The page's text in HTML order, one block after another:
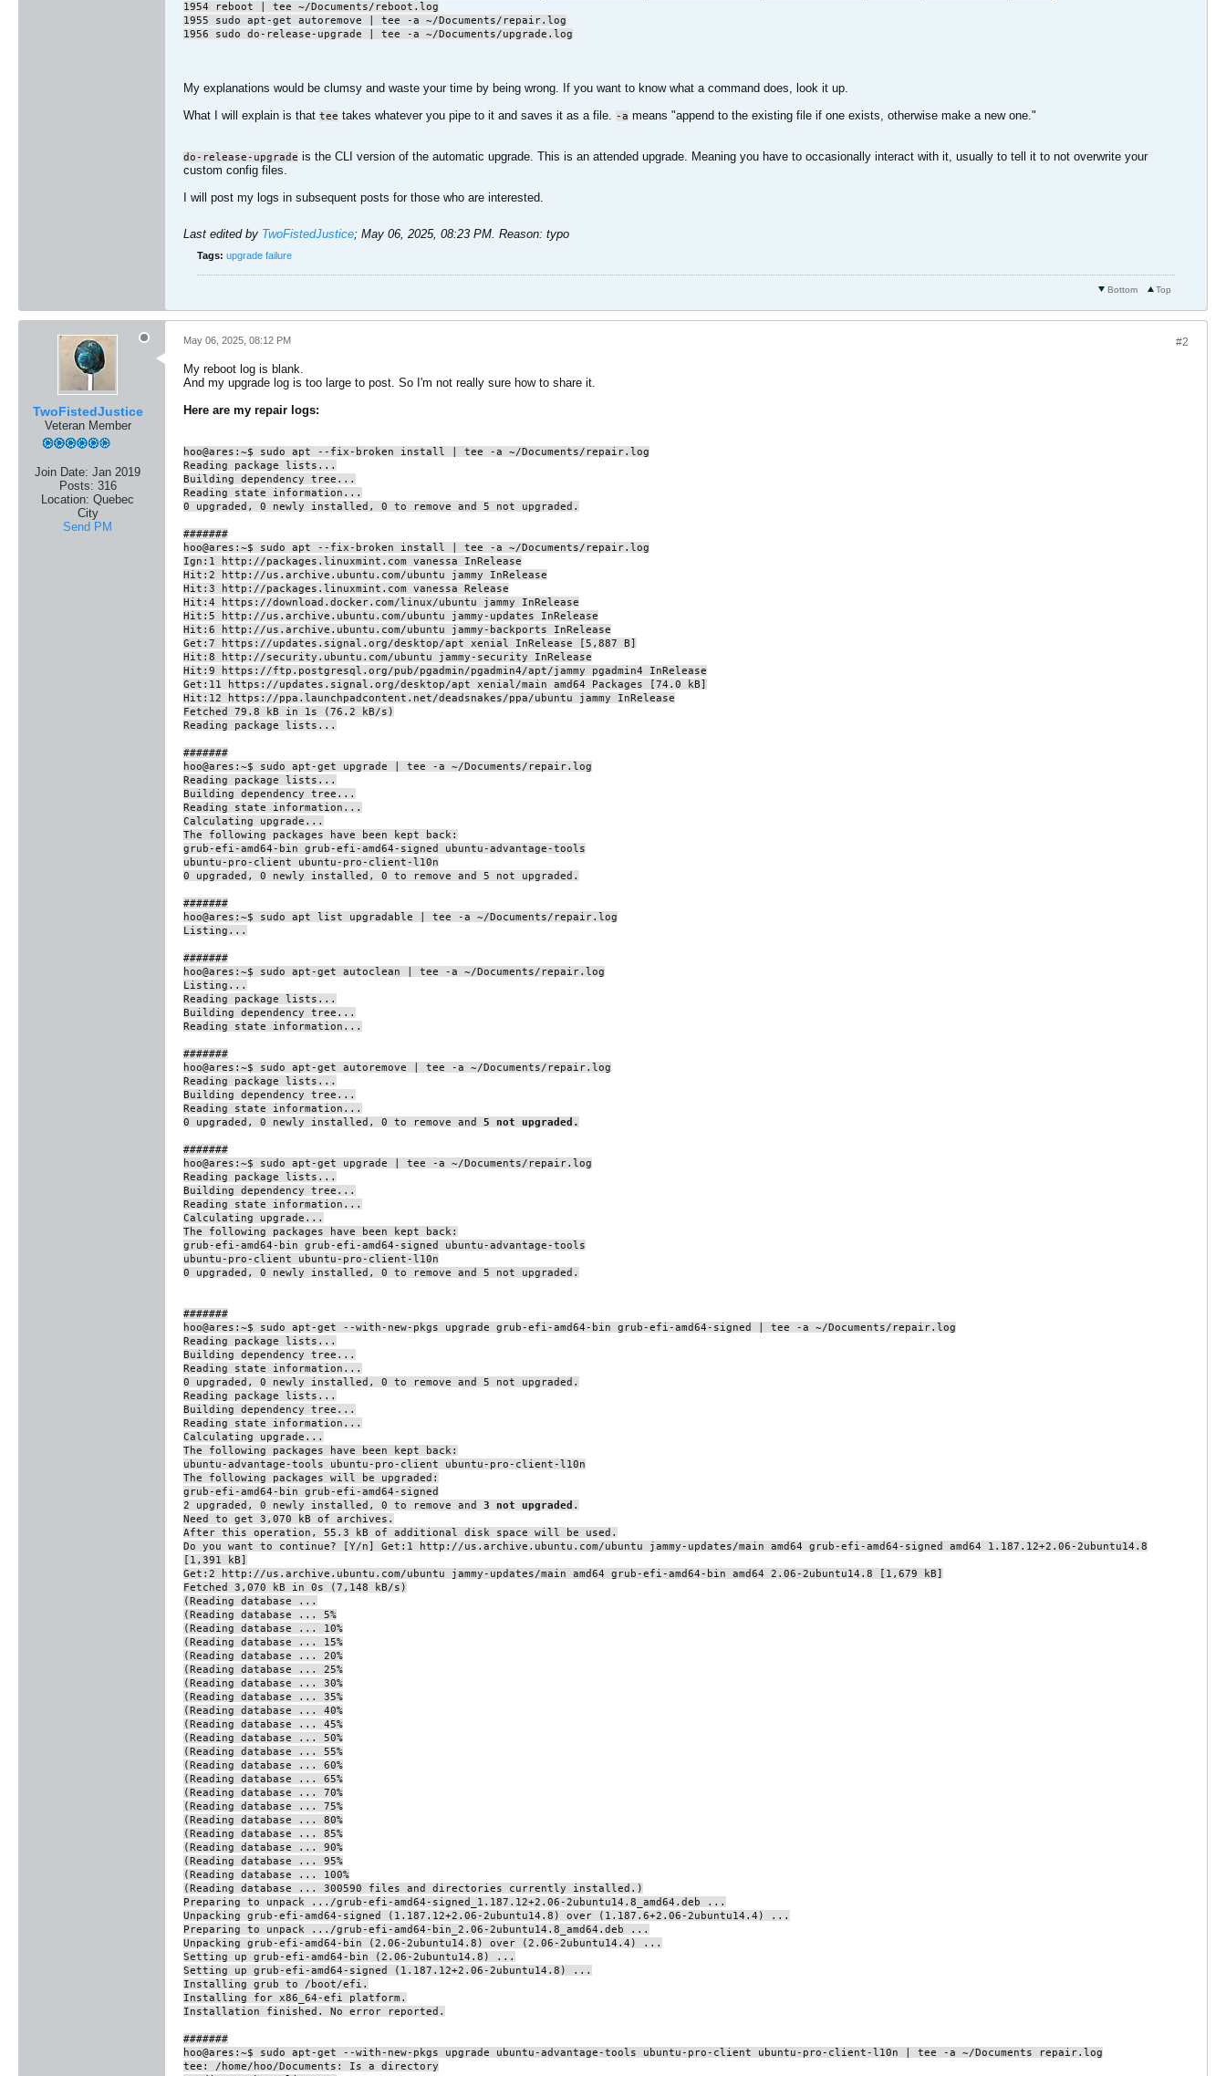
1954 reboot | tee ~/Documents/reboot.log
1955 sudo apt-get autoremove | tee -a ~/Documents/repair.log
1956 sudo do-release-upgrade | tee -a ~/Documents/upgrade.log
My explanations would be clumsy and waste your time by being wrong. If you want to know what a command does, look it up.
What I will explain is that tee takes whatever you pipe to it and saves it as a file. -a means "append to the existing file if one exists, otherwise make a new one."
do-release-upgrade is the CLI version of the automatic upgrade. This is an attended upgrade. Meaning you have to occasionally interact with it, usually to tell it to not overwrite your
custom config files.
I will post my logs in subsequent posts for those who are interested.​
Last edited by TwoFistedJustice; May 06, 2025, 08:23 PM. Reason: typo
Tags: upgrade failure
Top
Bottom
TwoFistedJustice
Veteran Member
Join Date: Jan 2019
Posts: 316
Location: Quebec
City
Send PM
#2
May 06, 2025, 08:12 PM
My reboot log is blank.
And my upgrade log is too large to post. So I'm not really sure how to share it.
Here are my repair logs:
hoo@ares:~$ sudo apt --fix-broken install | tee -a ~/Documents/repair.log
Reading package lists...
Building dependency tree...
Reading state information...
0 upgraded, 0 newly installed, 0 to remove and 5 not upgraded.
#######
hoo@ares:~$ sudo apt --fix-broken install | tee -a ~/Documents/repair.log
Ign:1 http://packages.linuxmint.com vanessa InRelease
Hit:2 http://us.archive.ubuntu.com/ubuntu jammy InRelease
Hit:3 http://packages.linuxmint.com vanessa Release
Hit:4 https://download.docker.com/linux/ubuntu jammy InRelease
Hit:5 http://us.archive.ubuntu.com/ubuntu jammy-updates InRelease
Hit:6 http://us.archive.ubuntu.com/ubuntu jammy-backports InRelease
Get:7 https://updates.signal.org/desktop/apt xenial InRelease [5,887 B]
Hit:8 http://security.ubuntu.com/ubuntu jammy-security InRelease
Hit:9 https://ftp.postgresql.org/pub/pgadmin/pgadmin4/apt/jammy pgadmin4 InRelease
Get:11 https://updates.signal.org/desktop/apt xenial/main amd64 Packages [74.0 kB]
Hit:12 https://ppa.launchpadcontent.net/deadsnakes/ppa/ubuntu jammy InRelease
Fetched 79.8 kB in 1s (76.2 kB/s)
Reading package lists...
#######
hoo@ares:~$ sudo apt-get upgrade | tee -a ~/Documents/repair.log
Reading package lists...
Building dependency tree...
Reading state information...
Calculating upgrade...
The following packages have been kept back:
grub-efi-amd64-bin grub-efi-amd64-signed ubuntu-advantage-tools
ubuntu-pro-client ubuntu-pro-client-l10n
0 upgraded, 0 newly installed, 0 to remove and 5 not upgraded.
#######
hoo@ares:~$ sudo apt list upgradable | tee -a ~/Documents/repair.log
Listing...
#######
hoo@ares:~$ sudo apt-get autoclean | tee -a ~/Documents/repair.log
Listing...
Reading package lists...
Building dependency tree...
Reading state information...
#######
hoo@ares:~$ sudo apt-get autoremove | tee -a ~/Documents/repair.log
Reading package lists...
Building dependency tree...
Reading state information...
0 upgraded, 0 newly installed, 0 to remove and
5 not upgraded.
#######
hoo@ares:~$ sudo apt-get upgrade | tee -a ~/Documents/repair.log
Reading package lists...
Building dependency tree...
Reading state information...
Calculating upgrade...
The following packages have been kept back:
grub-efi-amd64-bin grub-efi-amd64-signed ubuntu-advantage-tools
ubuntu-pro-client ubuntu-pro-client-l10n
0 upgraded, 0 newly installed, 0 to remove and 5 not upgraded.
#######
hoo@ares:~$ sudo apt-get --with-new-pkgs upgrade grub-efi-amd64-bin grub-efi-amd64-signed | tee -a ~/Documents/repair.log
Reading package lists...
Building dependency tree...
Reading state information...
0 upgraded, 0 newly installed, 0 to remove and 5 not upgraded.
Reading package lists...
Building dependency tree...
Reading state information...
Calculating upgrade...
The following packages have been kept back:
ubuntu-advantage-tools ubuntu-pro-client ubuntu-pro-client-l10n
The following packages will be upgraded:
grub-efi-amd64-bin grub-efi-amd64-signed
2 upgraded, 0 newly installed, 0 to remove and 3 not upgraded .
Need to get 3,070 kB of archives.
After this operation, 55.3 kB of additional disk space will be used.
Do you want to continue? [Y/n] Get:1 http://us.archive.ubuntu.com/ubuntu jammy-updates/main amd64 grub-efi-amd64-signed amd64 1.187.12+2.06-2ubuntu14.8
[1,391 kB]
Get:2 http://us.archive.ubuntu.com/ubuntu jammy-updates/main amd64 grub-efi-amd64-bin amd64 2.06-2ubuntu14.8 [1,679 kB]
Fetched 3,070 kB in 0s (7,148 kB/s)
(Reading database ...
(Reading database ... 5%
(Reading database ... 10%
(Reading database ... 15%
(Reading database ... 20%
(Reading database ... 25%
(Reading database ... 30%
(Reading database ... 35%
(Reading database ... 40%
(Reading database ... 45%
(Reading database ... 50%
(Reading database ... 55%
(Reading database ... 60%
(Reading database ... 65%
(Reading database ... 70%
(Reading database ... 75%
(Reading database ... 80%
(Reading database ... 85%
(Reading database ... 90%
(Reading database ... 95%
(Reading database ... 100%
(Reading database ... 300590 files and directories currently installed.)
Preparing to unpack .../grub-efi-amd64-signed_1.187.12+2.06-2ubuntu14.8_amd64.deb ...
Unpacking grub-efi-amd64-signed (1.187.12+2.06-2ubuntu14.8) over (1.187.6+2.06-2ubuntu14.4) ...
Preparing to unpack .../grub-efi-amd64-bin_2.06-2ubuntu14.8_amd64.deb ...
Unpacking grub-efi-amd64-bin (2.06-2ubuntu14.8) over (2.06-2ubuntu14.4) ...
Setting up grub-efi-amd64-bin (2.06-2ubuntu14.8) ...
Setting up grub-efi-amd64-signed (1.187.12+2.06-2ubuntu14.8) ...
Installing grub to /boot/efi.
Installing for x86_64-efi platform.
Installation finished. No error reported.
#######
hoo@ares:~$ sudo apt-get --with-new-pkgs upgrade ubuntu-advantage-tools ubuntu-pro-client ubuntu-pro-client-l10n | tee -a ~/Documents repair.log
tee: /home/hoo/Documents: Is a directory